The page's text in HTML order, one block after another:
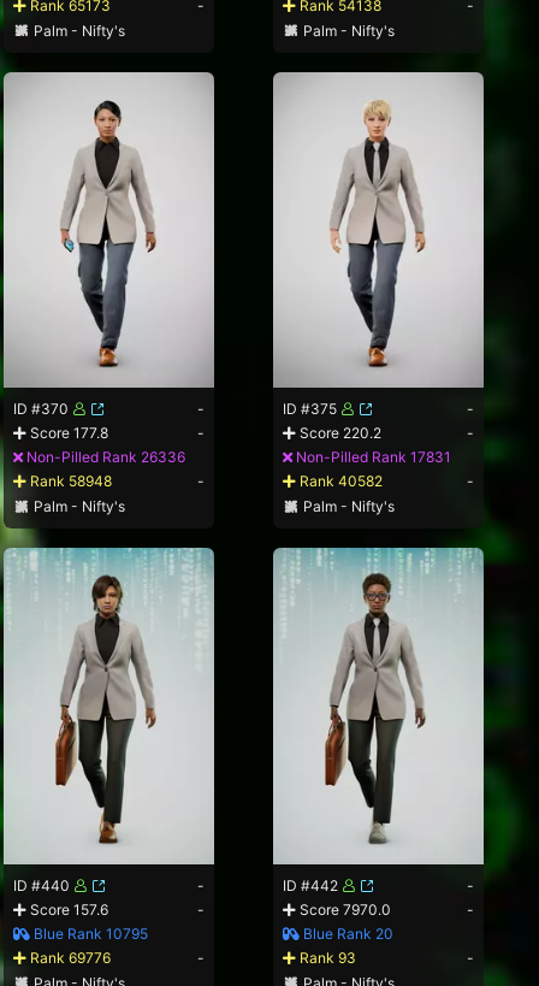
Rank 65173
-
Palm - Nifty's
Rank 54138
-
Palm - Nifty's
ID #370
-
Score 177.8
-
Non-Pilled Rank 26336
Rank 58948
-
Palm - Nifty's
ID #375
-
Score 220.2
-
Non-Pilled Rank 17831
Rank 40582
-
Palm - Nifty's
ID #440
-
Score 157.6
-
Blue Rank 10795
Rank 69776
-
Palm - Nifty's
ID #442
-
Score 7970.0
-
Blue Rank 20
Rank 93
-
Palm - Nifty's